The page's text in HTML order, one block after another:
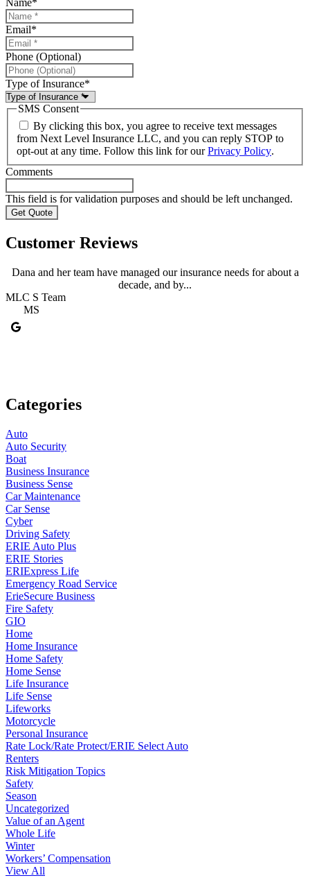
Email*
Phone (Optional)
Type of Insurance*
SMS Consent
By clicking this box, you agree to receive text messages
from Next Level Insurance LLC, and you can reply STOP to
opt-out at any time. Follow this link for ourPrivacy Policy.
Comments
This field is for validation purposes and should be left unchanged.
Customer Reviews
Dana and her team have managed our insurance needs for about a
decade, and by...
MLC S Team
MS
Categories
Auto
Auto Security
Boat
Business Insurance
Business Sense
Car Maintenance
Car Sense
Cyber
Driving Safety
ERIE Auto Plus
ERIE Stories
ERIExpress Life
Emergency Road Service
ErieSecure Business
Fire Safety
GIO
Home
Home Insurance
Home Safety
Home Sense
Life Insurance
Life Sense
Lifeworks
Motorcycle
Personal Insurance
Rate Lock/Rate Protect/ERIE Select Auto
Renters
Risk Mitigation Topics
Safety
Season
Uncategorized
Value of an Agent
Whole Life
Winter
Workers’ Compensation
View All